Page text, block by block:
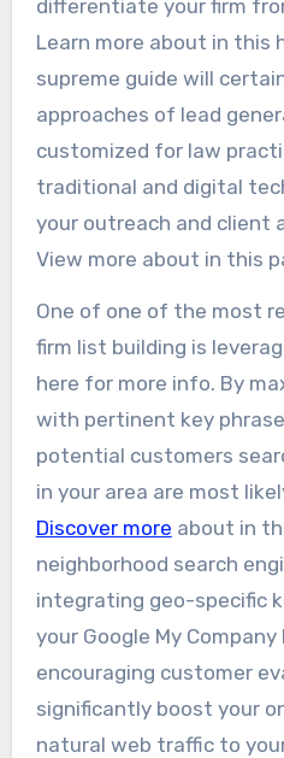
differentiate your firm
Learn more about in this
supreme guide will
approaches of lead
customized for law
traditional and digital
your outreach and client
View more about in this
One of one of the most
firm list building is
here for more info. By
with pertinent key
potential customers
in your area are most
Discover more about in
neighborhood search
integrating geo-specific
your Google My
encouraging customer
significantly boost your
natural web traffic to